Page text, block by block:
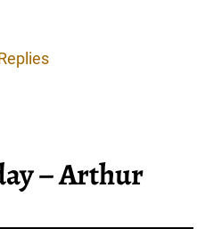
– Arthur